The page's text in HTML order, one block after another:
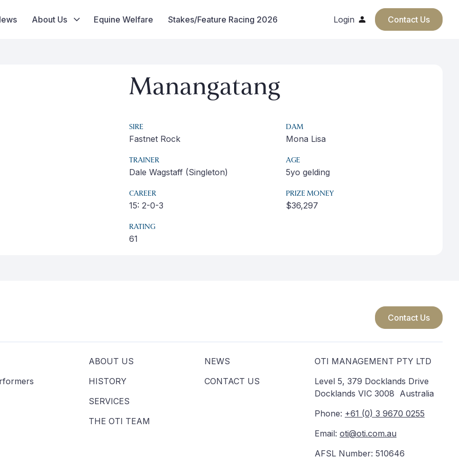
About Us Equine Welfare Stakes/Feature Racing 2026 Login Contact Us
Manangatang
SIRE
Fastnet Rock
DAM
Mona Lisa
TRAINER
Dale Wagstaff (Singleton)
AGE
5yo gelding
CAREER
15: 2-0-3
PRIZE MONEY
$36,297
RATING
61
Contact Us
ABOUT US
HISTORY
SERVICES
THE OTI TEAM
NEWS
CONTACT US
OTI MANAGEMENT PTY LTD
Level 5, 379 Docklands Drive
Docklands VIC 3008 Australia
Phone: +61 (0) 3 9670 0255
Email: oti@oti.com.au
AFSL Number: 510646